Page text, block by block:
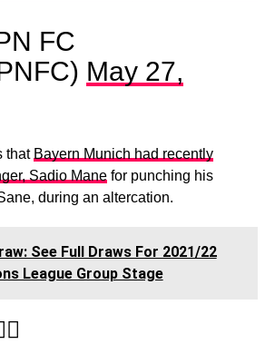
FC
May 27,
that Bayern Munich had recently
Sadio Manefor punching his
during an altercation.
See Full Draws For 2021/22
League Group Stage